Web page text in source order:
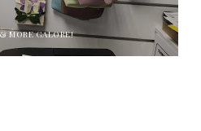
& MORE GALORE!